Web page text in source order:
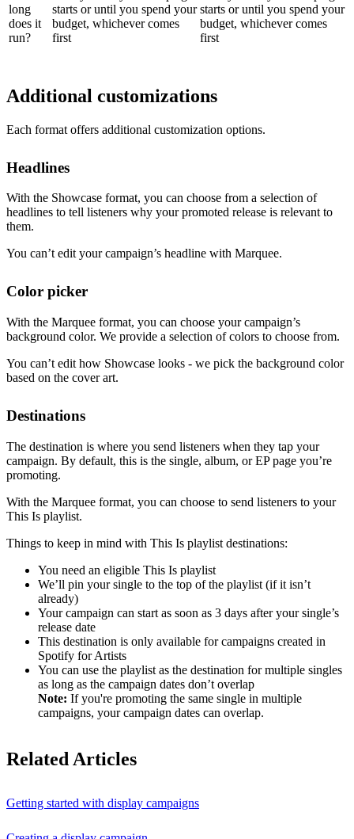
long
does it
run?
starts or until you spend your
budget, whichever comes
first
starts or until you spend your
budget, whichever comes
first
Additional customizations
Each format offers additional customization options.
Headlines
With the Showcase format, you can choose from a selection of
headlines to tell listeners why your promoted release is relevant to
them.
You can’t edit your campaign’s headline with Marquee.
Color picker
With the Marquee format, you can choose your campaign’s
background color. We provide a selection of colors to choose from.
You can’t edit how Showcase looks - we pick the background color
based on the cover art.
Destinations
The destination is where you send listeners when they tap your
campaign. By default, this is the single, album, or EP page you’re
promoting.
With the Marquee format, you can choose to send listeners to your
This Is playlist.
Things to keep in mind with This Is playlist destinations:
You need an eligible This Is playlist
We’ll pin your single to the top of the playlist (if it isn’t
already)
Your campaign can start as soon as 3 days after your single’s
release date
This destination is only available for campaigns created in
Spotify for Artists
You can use the playlist as the destination for multiple singles
as long as the campaign dates don’t overlap
Note: If you're promoting the same single in multiple
campaigns, your campaign dates can overlap.
Related Articles
Getting started with display campaigns